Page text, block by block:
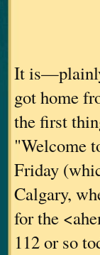
It
got home
the first
"Welcome
Friday
Calgary,
for the
112 or so